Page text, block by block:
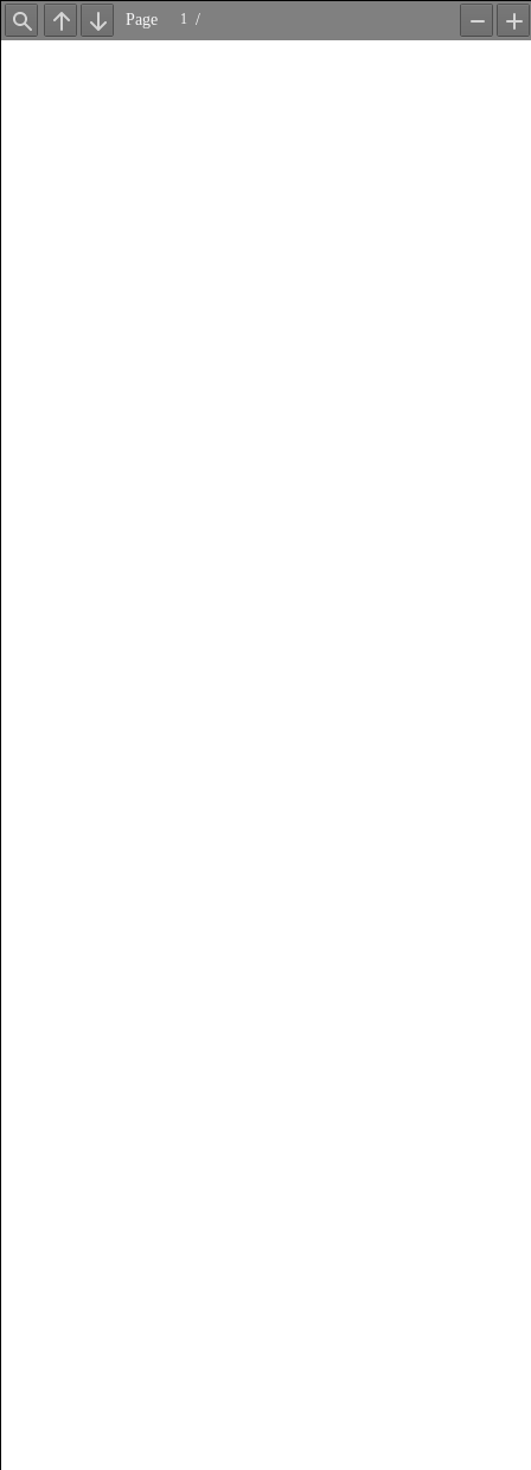
Find Previous
Next
Page /
Zoom